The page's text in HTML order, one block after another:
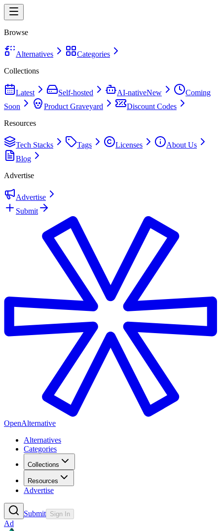
Browse
Alternatives
Categories
Collections
Latest Self-hosted AI-nativeNew
Coming
Soon
Product Graveyard
Discount Codes
Resources
Tech Stacks Tags Licenses
About Us
Blog
Advertise
Advertise
Submit
OpenAlternative
Alternatives
Categories
Collections
Resources
Advertise
Submit Sign In
Ad